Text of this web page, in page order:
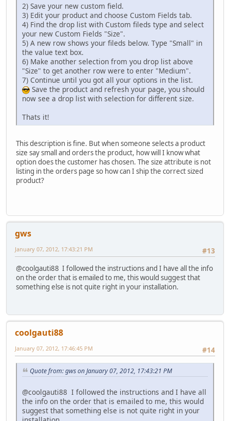
2) Save your new custom field.
3) Edit your product and choose Custom Fields tab.
4) Find the drop list with Custom fileds type and select
your new Custom Fields "Size".
5) A new row shows your fileds below. Type "Small" in
the value text box.
6) Make another selection from you drop list above
"Size" to get another row were to enter "Medium".
7) Continue until you got all your options in the list.
Save the product and refresh your page, you should
now see a drop list with selection for different size.
Thats it!
This description is fine. But when someone selects a product
size say small and orders the product, how will I know what
option does the customer has chosen. The size attribute is not
listing in the orders page so how can I ship the correct sized
product?
gws
#13
January 07, 2012, 17:43:21 PM
@coolgauti88 I followed the instructions and I have all the info
on the order that is emailed to me, this would suggest that
something else is not quite right in your installation.
coolgauti88
#14
January 07, 2012, 17:46:45 PM
Quote from: gws on January 07, 2012, 17:43:21 PM
@coolgauti88 I followed the instructions and I have all
the info on the order that is emailed to me, this would
suggest that something else is not quite right in your